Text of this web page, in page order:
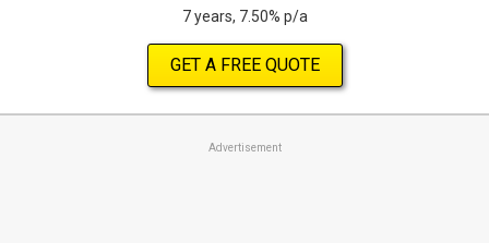
7 years, 7.50% p/a
GET A FREE QUOTE
Advertisement